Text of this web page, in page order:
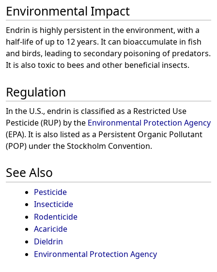
Environmental Impact
Endrin is highly persistent in the environment, with a
half-life of up to 12 years. It can bioaccumulate in fish
and birds, leading to secondary poisoning of predators.
It is also toxic to bees and other beneficial insects.
Regulation
In the U.S., endrin is classified as a Restricted Use
Pesticide (RUP) by the Environmental Protection Agency
(EPA). It is also listed as a Persistent Organic Pollutant
(POP) under the Stockholm Convention.
See Also
Pesticide
Insecticide
Rodenticide
Acaricide
Dieldrin
Environmental Protection Agency